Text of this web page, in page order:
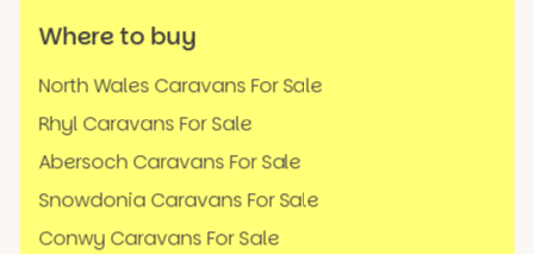
Where to buy
North Wales Caravans For Sale
Rhyl Caravans For Sale
Abersoch Caravans For Sale
Snowdonia Caravans For Sale
Conwy Caravans For Sale